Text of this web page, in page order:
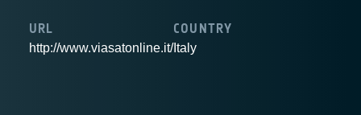
URL
http://www.viasatonline.it/
COUNTRY
Italy